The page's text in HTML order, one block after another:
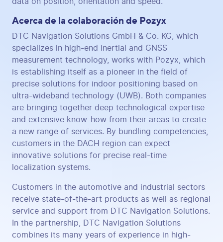
Acerca de la colaboración de Pozyx
DTC Navigation Solutions GmbH & Co. KG, which
specializes in high-end inertial and GNSS
measurement technology, works with Pozyx, which
is establishing itself as a pioneer in the field of
precise solutions for indoor positioning based on
ultra-wideband technology (UWB). Both companies
are bringing together deep technological expertise
and extensive know-how from their areas to create
a new range of services. By bundling competencies,
customers in the DACH region can expect
innovative solutions for precise real-time
localization systems.
Customers in the automotive and industrial sectors
receive state-of-the-art products as well as regional
service and support from DTC Navigation Solutions.
In the partnership, DTC Navigation Solutions
combines its many years of experience in high-